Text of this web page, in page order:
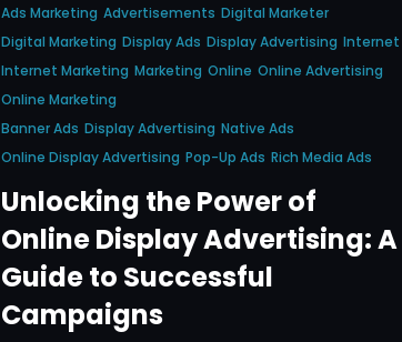
Ads Marketing Advertisements Digital Marketer
Digital Marketing Display Ads Display Advertising Internet
Internet Marketing Marketing Online Online Advertising
Online Marketing
Banner Ads Display Advertising Native Ads
Online Display Advertising Pop-Up Ads Rich Media Ads
Unlocking the Power of
Online Display Advertising: A
Guide to Successful
Campaigns